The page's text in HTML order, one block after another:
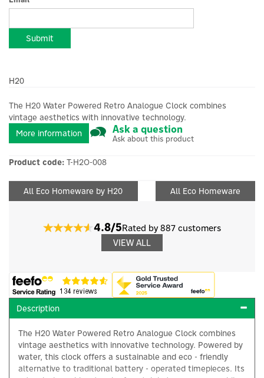
Submit
H20
The H20 Water Powered Retro Analogue Clock combines
vintage aesthetics with innovative technology.
More information
Ask a question
Ask about this product
Product code: T-H2O-008
All Eco Homeware by H20 All Eco Homeware
4.8/5Rated by 887 customers
VIEW ALL
Description
The H20 Water Powered Retro Analogue Clock combines
vintage aesthetics with innovative technology. Powered by
water, this clock offers a sustainable and eco - friendly
alternative to traditional battery - operated timepieces. Its